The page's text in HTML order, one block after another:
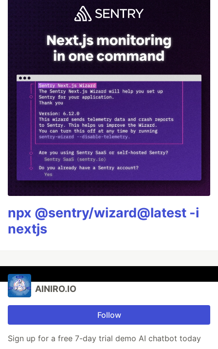
npx @sentry/wizard@latest -i
nextjs
AINIRO.IO
Follow
Sign up for a free 7-day trial demo AI chatbot today